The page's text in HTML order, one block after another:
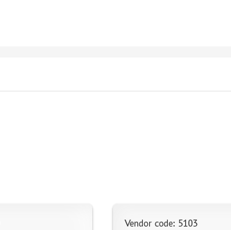
Vendor code: 5103